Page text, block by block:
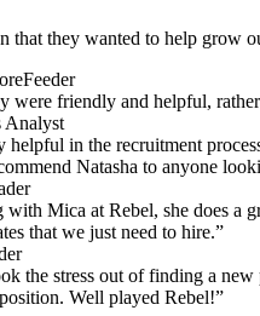
that they wanted to help grow
friendly and helpful,
Analyst
helpful in the recruitment
Natasha to anyone
Mica at Rebel, she does a
that we just need to hire.”
the stress out of finding a
Well played Rebel!”